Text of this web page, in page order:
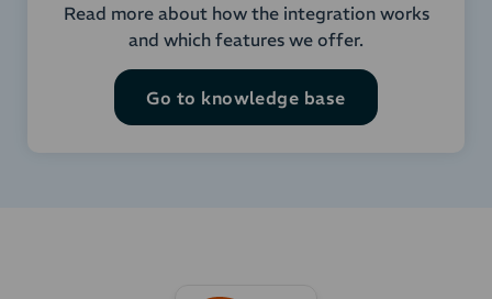
Read more about how the integration works
and which features we offer.
Go to knowledge base